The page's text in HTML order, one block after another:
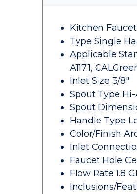
Kitchen Faucet
Type Single
Applicable
A117.1,
Inlet Size 3/8"
Spout Type Hi-
Spout
Handle Type
Color/Finish
Inlet
Faucet Hole
Flow Rate 1.8
Inclusions/